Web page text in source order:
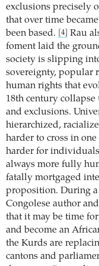
exclusions precisely
that over time
been based.
[4]
Rau
foment laid the
society is slipping
sovereignty, popular
human rights that
18th century
and exclusions.
hierarchized,
harder to cross in
harder for
always more fully
fatally mortgaged
proposition. During a
Congolese author
that it may be time
and become an
the Kurds are
cantons and